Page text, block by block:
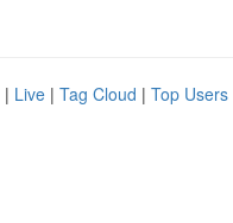
| Live | Tag Cloud | Top Users